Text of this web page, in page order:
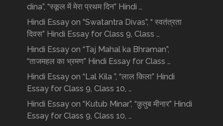
dina”, “स्कूल में मेरा प्रथम दिन” Hindi …
Hindi Essay on “Swatantra Divas”, “ स्वतंत्रता
दिवस” Hindi Essay for Class 9, Class …
Hindi Essay on “Taj Mahal ka Bhraman”,
“ताजमहल का भ्रमण” Hindi Essay for Class …
Hindi Essay on “Lal Kila ”, “लाल किला” Hindi
Essay for Class 9, Class 10, …
Hindi Essay on “Kutub Minar”, “क़ुतुब मीनार” Hindi
Essay for Class 9, Class 10, …